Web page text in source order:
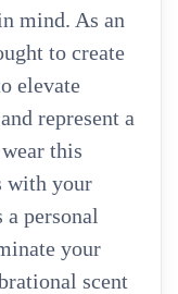
mind. As an
to create
elevate
represent a
this
with your
a personal
your
scent